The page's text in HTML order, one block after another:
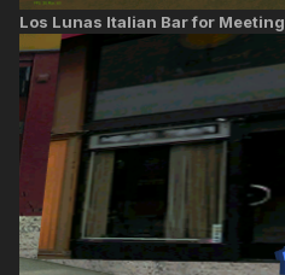
Los Lunas Italian Bar for Meeting